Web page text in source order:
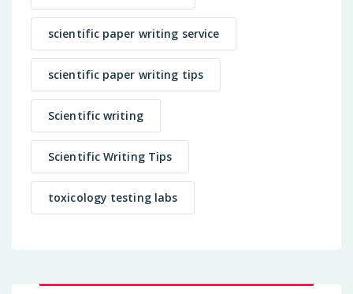
scientific paper writing service
scientific paper writing tips
Scientific writing
Scientific Writing Tips
toxicology testing labs